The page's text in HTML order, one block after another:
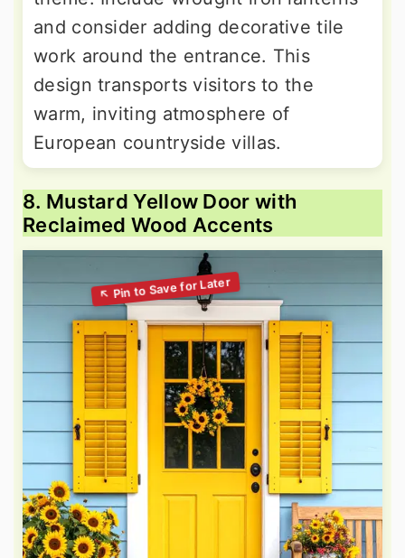
and consider adding decorative tile
work around the entrance. This
design transports visitors to the
warm, inviting atmosphere of
European countryside villas.
8. Mustard Yellow Door with
Reclaimed Wood Accents